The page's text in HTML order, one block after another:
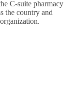
C-suite pharmacy
the country and